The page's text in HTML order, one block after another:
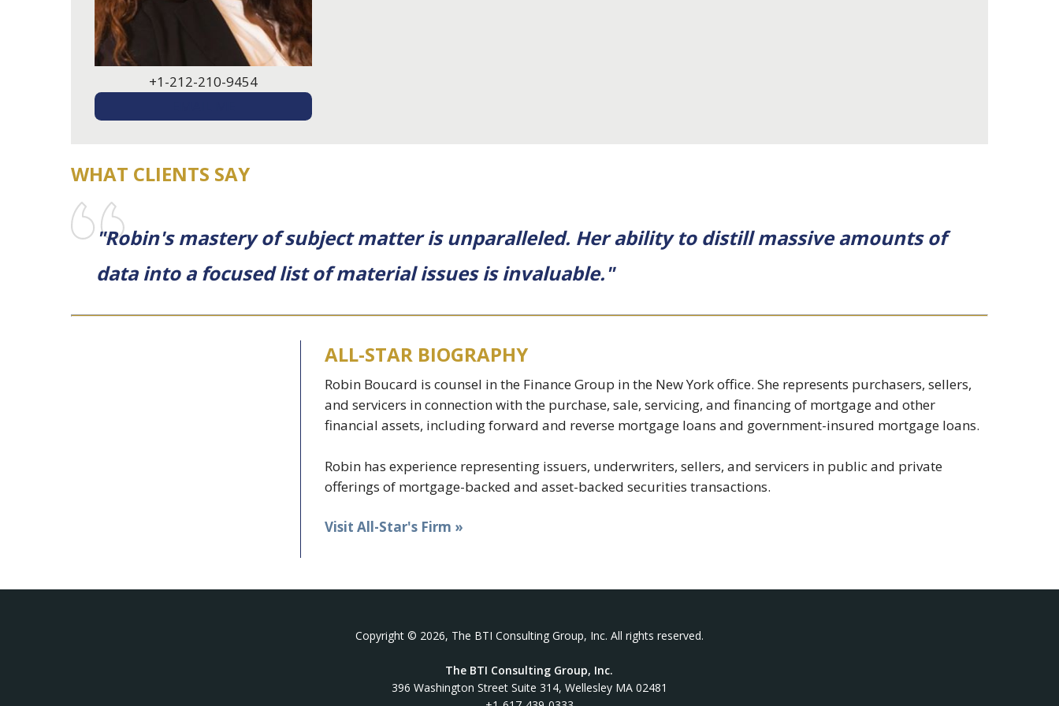
+1-212-210-9454
WHAT CLIENTS SAY
"Robin's mastery of subject matter is unparalleled. Her ability to distill massive amounts of
data into a focused list of material issues is invaluable."
ALL-STAR BIOGRAPHY
Robin Boucard is counsel in the Finance Group in the New York office. She represents purchasers, sellers,
and servicers in connection with the purchase, sale, servicing, and financing of mortgage and other
financial assets, including forward and reverse mortgage loans and government-insured mortgage loans.
Robin has experience representing issuers, underwriters, sellers, and servicers in public and private
offerings of mortgage-backed and asset-backed securities transactions.
Visit All-Star's Firm »
Copyright © 2026, The BTI Consulting Group, Inc. All rights reserved.
The BTI Consulting Group, Inc.
396 Washington Street Suite 314, Wellesley MA 02481